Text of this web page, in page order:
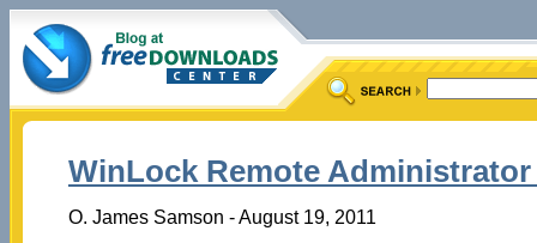
WinLock Remote Administrator
O. James Samson - August 19, 2011